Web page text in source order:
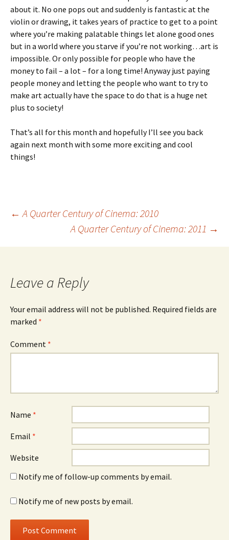
about it. No one pops out and suddenly is fantastic at the
violin or drawing, it takes years of practice to get to a point
where you’re making palatable things let alone good ones
but in a world where you starve if you’re not working…art is
impossible. Or only possible for people who have the
money to fail – a lot – for a long time! Anyway just paying
people money and letting the people who want to try to
make art actually have the space to do that is a huge net
plus to society!
That’s all for this month and hopefully I’ll see you back
again next month with some more exciting and cool
things!
Post
navigation
← A Quarter Century of Cinema: 2010
A Quarter Century of Cinema: 2011 →
Leave a Reply
Your email address will not be published. Required fields are
marked *
Comment *
Name *
Email *
Website
Notify me of follow-up comments by email.
Notify me of new posts by email.